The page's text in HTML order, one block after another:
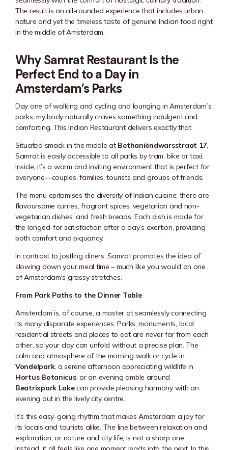
The result is an all-rounded experience that includes urban
nature and yet the timeless taste of genuine Indian food right
in the middle of Amsterdam.
Why Samrat Restaurant Is the
Perfect End to a Day in
Amsterdam’s Parks
Day one of walking and cycling and lounging in Amsterdam’s
parks, my body naturally craves something indulgent and
comforting. This Indian Restaurant delivers exactly that.
Situated smack in the middle atBethaniëndwarsstraat 17,
Samrat is easily accessible to all parks by tram, bike or taxi.
Inside, it’s a warm and inviting environment that is perfect for
everyone—couples, families, tourists and groups of friends.
The menu epitomises the diversity of Indian cuisine: there are
flavoursome curries, fragrant spices, vegetarian and non-
vegetarian dishes, and fresh breads. Each dish is made for
the longed-for satisfaction after a day’s exertion, providing
both comfort and piquancy.
In contrast to jostling diners, Samrat promotes the idea of
slowing down your meal time – much like you would on one
of Amsterdam's grassy stretches.
From Park Paths to the Dinner Table
Amsterdam is, of course, a master at seamlessly connecting
its many disparate experiences. Parks, monuments, local
residential streets and places to eat are never far from each
other, so your day can unfold without a precise plan. The
calm and atmosphere of the morning walk or cycle in
Vondelpark, a serene afternoon appreciating wildlife in
Hortus Botanicus, or an evening amble around
Beatrixpark Lakecan provide pleasing harmony with an
evening out in the lively city centre.
It’s this easy-going rhythm that makes Amsterdam a joy for
its locals and tourists alike. The line between relaxation and
exploration, or nature and city life, is not a sharp one.